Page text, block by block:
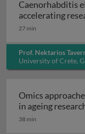
Caenorhabditis
accelerating
27 min
Prof. Nektarios
University of Crete,
Omics
in ageing
38 min